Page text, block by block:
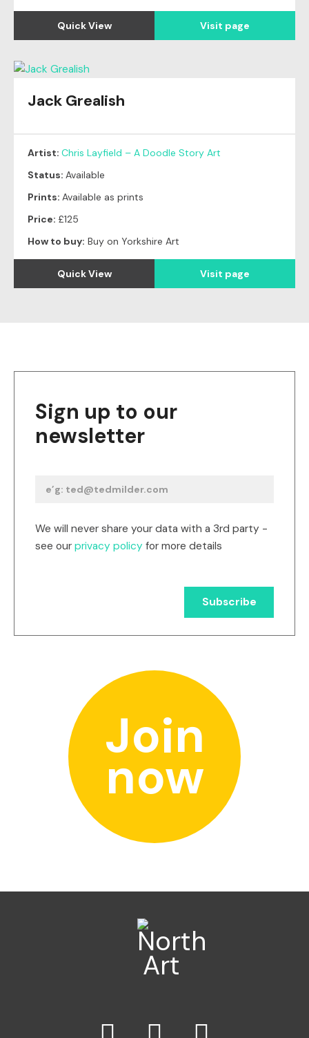
Quick View Visit page
Jack Grealish
Artist: Chris Layfield – A Doodle Story Art
Status: Available
Prints: Available as prints
Price: £125
How to buy: Buy on Yorkshire Art
Quick View Visit page
Sign up to our
newsletter
We will never share your data with a 3rd party -
see our privacy policy for more details
Join
now